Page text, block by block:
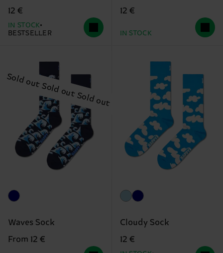
12 €
IN STOCK
BESTSELLER
12 €
IN STOCK
Waves Sock
From 12 €
Cloudy Sock
12 €